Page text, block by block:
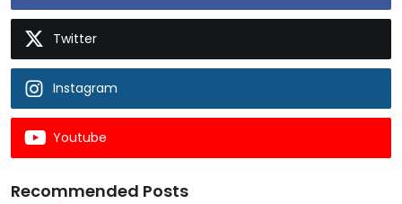
Twitter
Instagram
Youtube
Recommended Posts